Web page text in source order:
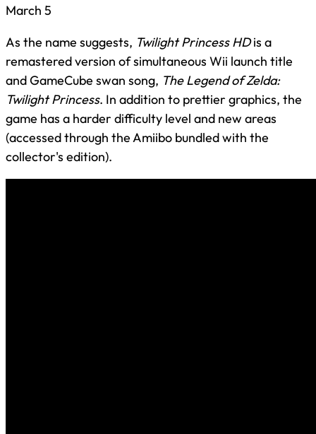
March 5
As the name suggests, Twilight Princess HDis a
remastered version of simultaneous Wii launch title
and GameCube swan song, The Legend of Zelda:
Twilight Princess. In addition to prettier graphics, the
game has a harder difficulty level and new areas
(accessed through the Amiibo bundled with the
collector's edition).